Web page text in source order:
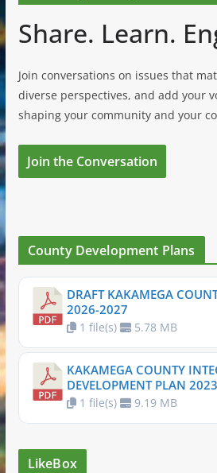
Share. Learn.
Join conversations on issues that
diverse perspectives, and add your
shaping your community and your
Join the Conversation
County Development Plans
DRAFT KAKAMEGA
2026-2027
1 file(s) 5.78 MB
KAKAMEGA COUNTY
DEVELOPMENT PLAN
1 file(s) 9.19 MB
LikeBox